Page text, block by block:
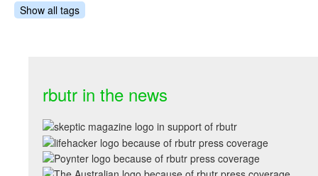
Show all tags
rbutr in the news